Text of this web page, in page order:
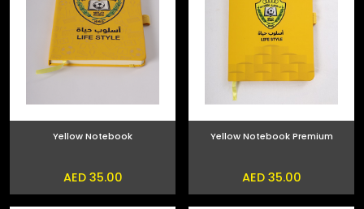
Yellow Notebook
AED 35.00
Yellow Notebook Premium
AED 35.00